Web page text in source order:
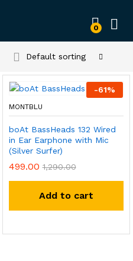
0
Default sorting
-61%
MONTBLU
boAt BassHeads 132 Wired
in Ear Earphone with Mic
(Silver Surfer)
499.00 1,290.00
Add to cart